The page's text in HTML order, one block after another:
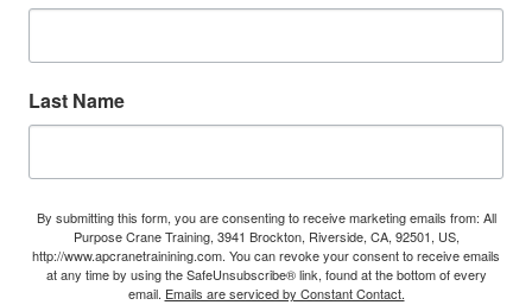
Last Name
By submitting this form, you are consenting to receive marketing emails from: All
Purpose Crane Training, 3941 Brockton, Riverside, CA, 92501, US,
http://www.apcranetrainining.com. You can revoke your consent to receive emails
at any time by using the SafeUnsubscribe® link, found at the bottom of every
email. Emails are serviced by Constant Contact.